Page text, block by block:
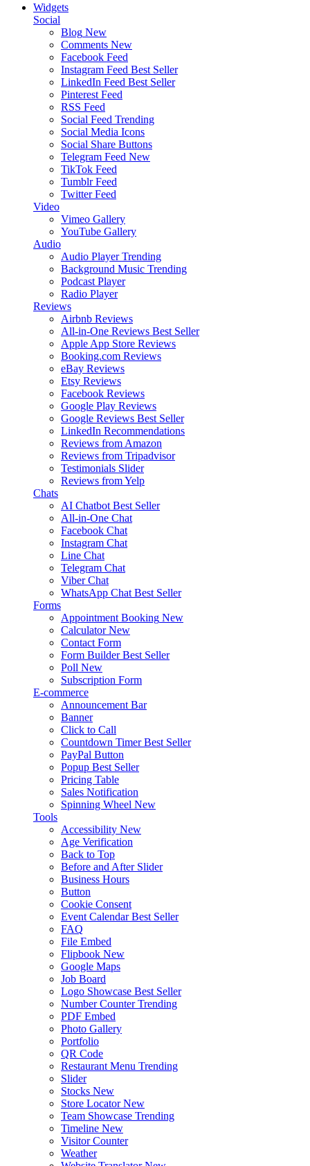
Widgets
Social
Blog New
Comments New
Facebook Feed
Instagram Feed Best Seller
LinkedIn Feed Best Seller
Pinterest Feed
RSS Feed
Social Feed Trending
Social Media Icons
Social Share Buttons
Telegram Feed New
TikTok Feed
Tumblr Feed
Twitter Feed
Video
Vimeo Gallery
YouTube Gallery
Audio
Audio Player Trending
Background Music Trending
Podcast Player
Radio Player
Reviews
Airbnb Reviews
All-in-One Reviews Best Seller
Apple App Store Reviews
Booking.com Reviews
eBay Reviews
Etsy Reviews
Facebook Reviews
Google Play Reviews
Google Reviews Best Seller
LinkedIn Recommendations
Reviews from Amazon
Reviews from Tripadvisor
Testimonials Slider
Reviews from Yelp
Chats
AI Chatbot Best Seller
All-in-One Chat
Facebook Chat
Instagram Chat
Line Chat
Telegram Chat
Viber Chat
WhatsApp Chat Best Seller
Forms
Appointment Booking New
Calculator New
Contact Form
Form Builder Best Seller
Poll New
Subscription Form
E-commerce
Announcement Bar
Banner
Click to Call
Countdown Timer Best Seller
PayPal Button
Popup Best Seller
Pricing Table
Sales Notification
Spinning Wheel New
Tools
Accessibility New
Age Verification
Back to Top
Before and After Slider
Business Hours
Button
Cookie Consent
Event Calendar Best Seller
FAQ
File Embed
Flipbook New
Google Maps
Job Board
Logo Showcase Best Seller
Number Counter Trending
PDF Embed
Photo Gallery
Portfolio
QR Code
Restaurant Menu Trending
Slider
Stocks New
Store Locator New
Team Showcase Trending
Timeline New
Visitor Counter
Weather